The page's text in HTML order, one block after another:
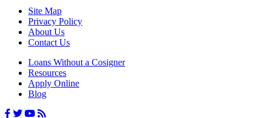
Site Map
Privacy Policy
About Us
Contact Us
Loans Without a Cosigner
Resources
Apply Online
Blog